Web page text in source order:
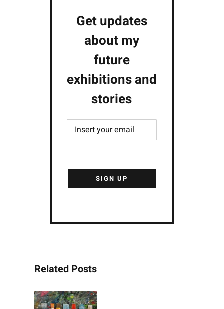
Get updates
about my
future
exhibitions and
stories
Related Posts